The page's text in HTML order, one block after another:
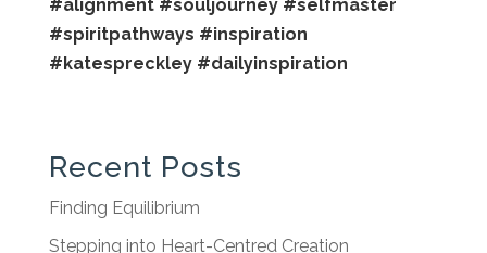
#alignment #souljourney #selfmaster
#spiritpathways #inspiration
#katespreckley #dailyinspiration
Recent Posts
Finding Equilibrium
Stepping into Heart-Centred Creation